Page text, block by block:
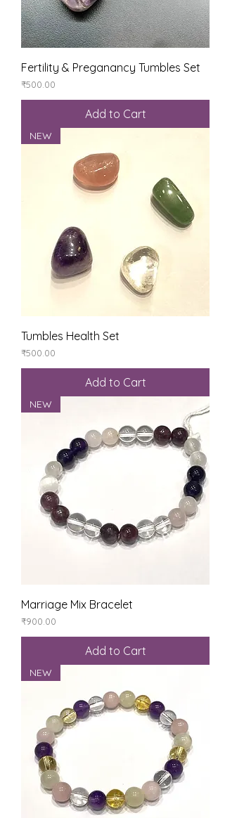
Fertility & Preganancy Tumbles Set
Price
₹500.00
Add to Cart
NEW
Tumbles Health Set
Price
₹500.00
Add to Cart
NEW
Marriage Mix Bracelet
Price
₹900.00
Add to Cart
NEW